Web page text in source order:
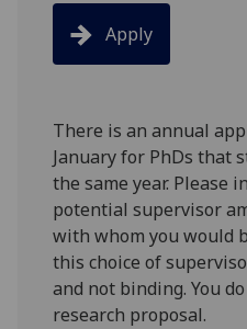
Apply
There is an annual
January for PhDs that
the same year. Please
potential supervisor
with whom you would
this choice of
and not binding. You
research proposal.